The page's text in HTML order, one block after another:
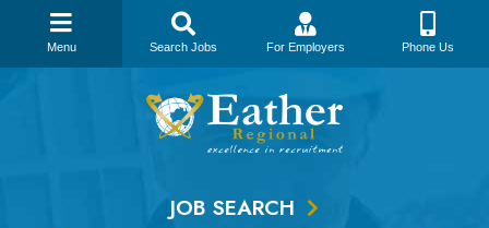
Skip
JOB SEARCH
Menu Search Jobs For Employers Phone Us